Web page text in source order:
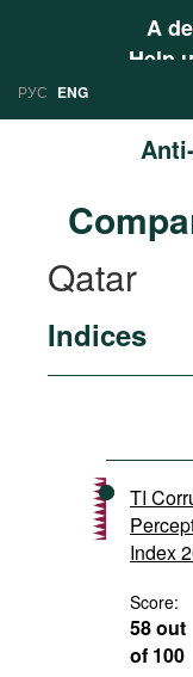
A
Help
РУС ENG
Research
Countries
Documents
Movies
Podcasts
Bookshelf
Qatar
Indices
TI
Index
Score:
58 out
of 100